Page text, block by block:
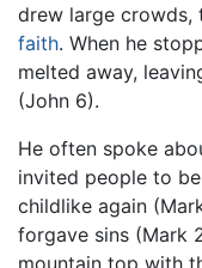
drew large crowds,
faith. When he
melted away,
(John 6).
He often spoke
invited people to
childlike again
forgave sins (Mark
mountain top with